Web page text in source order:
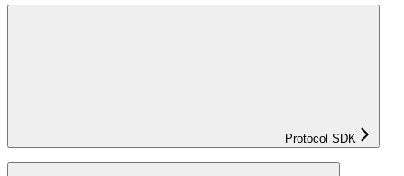
Protocol SDK